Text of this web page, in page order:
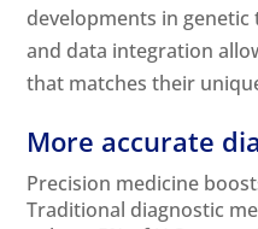
developments in
and data integration
that matches their
More accurate
Precision medicine
Traditional diagnostic